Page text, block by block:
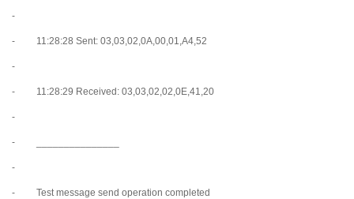
-
- 11:28:28 Sent: 03,03,02,0A,00,01,A4,52
-
- 11:28:29 Received: 03,03,02,02,0E,41,20
-
- _______________
-
- Test message send operation completed